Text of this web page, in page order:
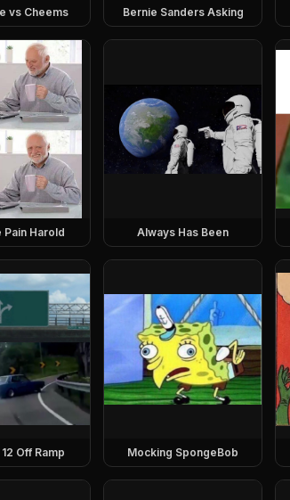
vs Cheems Bernie Sanders Asking
Pain Harold Always Has Been
Off Ramp Mocking SpongeBob